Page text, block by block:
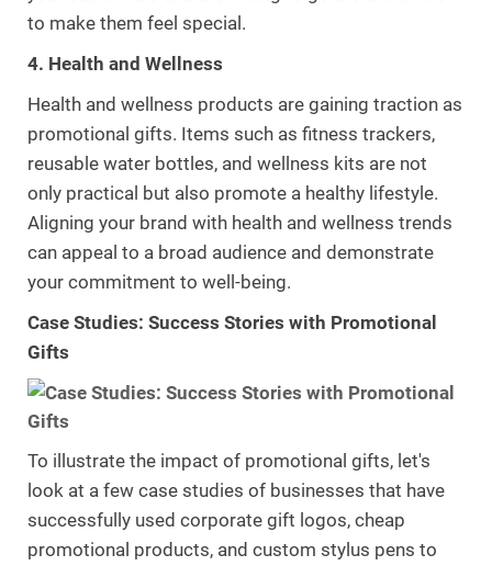
to make them feel special.
4. Health and Wellness
Health and wellness products are gaining traction as
promotional gifts. Items such as fitness trackers,
reusable water bottles, and wellness kits are not
only practical but also promote a healthy lifestyle.
Aligning your brand with health and wellness trends
can appeal to a broad audience and demonstrate
your commitment to well-being.
Case Studies: Success Stories with Promotional
Gifts
To illustrate the impact of promotional gifts, let's
look at a few case studies of businesses that have
successfully used corporate gift logos, cheap
promotional products, and custom stylus pens to